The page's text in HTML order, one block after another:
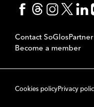
Contact SoGlos
Become a member
Cookies policyPrivacy